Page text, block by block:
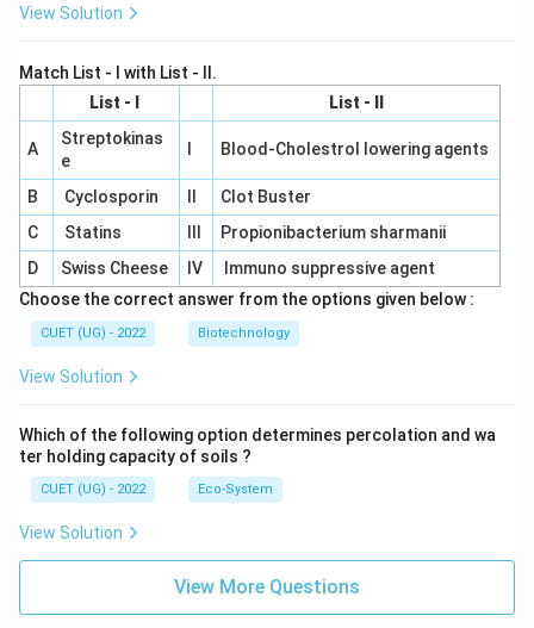
View Solution
Match List - I with List - II.
List - I
List - II
A
Streptokinas
e
Blood-Cholestrol lowering agents
B Cyclosporin
Clot Buster
C
Statins
Propionibacterium sharmanii
D
Swiss Cheese IV
Immuno suppressive agent
Choose the correct answer from the options given below :
CUET (UG) - 2022 Biotechnology
View Solution
Which of the following option determines percolation and wa
ter holding capacity of soils ?
CUET (UG) - 2022 Eco-System
View Solution
View More Questions